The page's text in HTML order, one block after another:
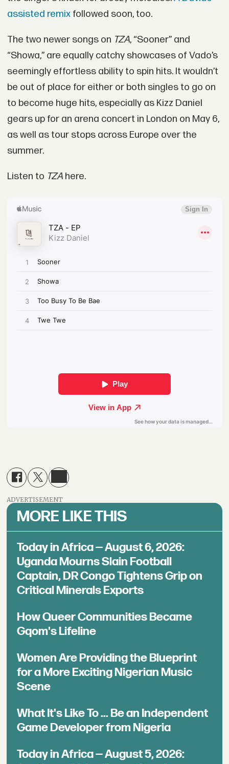
assisted remixfollowed soon, too.
The two newer songs on TZA, “Sooner” and
“Showa,” are equally catchy showcases of Vado’s
seemingly effortless ability to spin hits. It wouldn’t
be out of place for either or both singles to go on
to become huge hits, especially as Kizz Daniel
gears up for an arena concert in London on May 6,
as well as tour stops across Europe over the
summer.
Listen to TZAhere.
ADVERTISEMENT
MORE LIKE THIS
Today in Africa — August 6, 2026:
Uganda Mourns Slain Football
Captain, DR Congo Tightens Grip on
Critical Minerals Exports
How Queer Communities Became
Gqom's Lifeline
Women Are Providing the Blueprint
for a More Exciting Nigerian Music
Scene
What It's Like To ... Be an Independent
Game Developer from Nigeria
Today in Africa — August 5, 2026: